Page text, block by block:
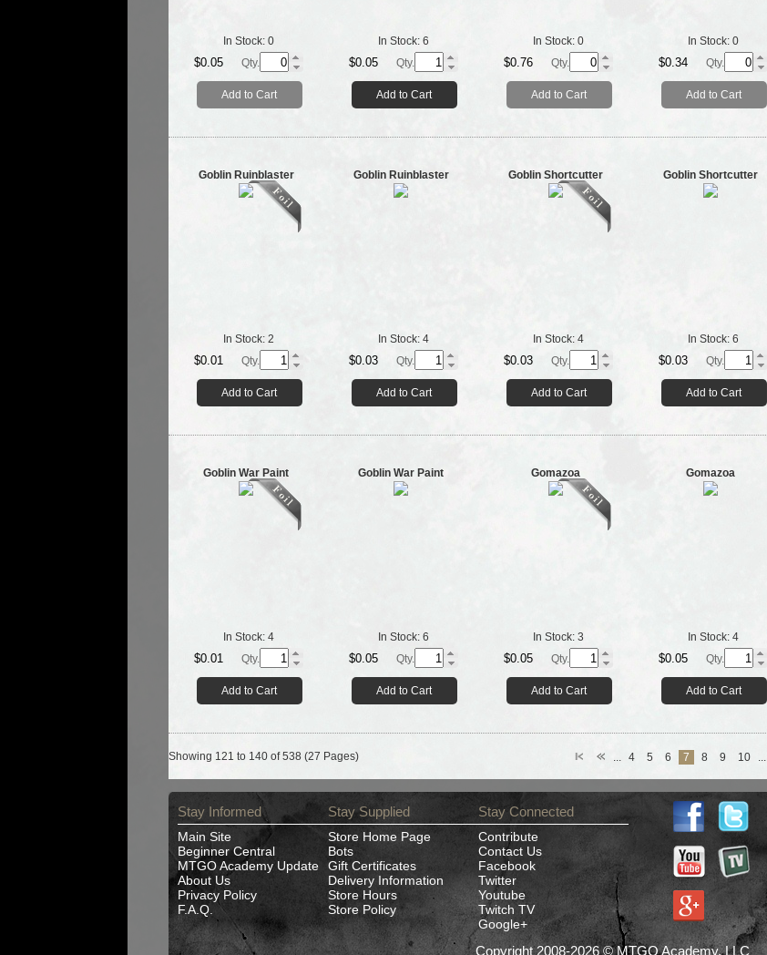
In Stock: 0
$0.05 Qty.
Add to Cart
In Stock: 6
$0.05 Qty.
Add to Cart
In Stock: 0
$0.76 Qty.
Add to Cart
In Stock: 0
$0.34 Qty.
Add to Cart
Goblin Ruinblaster
In Stock: 2
$0.01 Qty.
Add to Cart
Goblin Ruinblaster
In Stock: 4
$0.03 Qty.
Add to Cart
Goblin Shortcutter
In Stock: 4
$0.03 Qty.
Add to Cart
Goblin Shortcutter
In Stock: 6
$0.03 Qty.
Add to Cart
Goblin War Paint
In Stock: 4
$0.01 Qty.
Add to Cart
Goblin War Paint
In Stock: 6
$0.05 Qty.
Add to Cart
Gomazoa
In Stock: 3
$0.05 Qty.
Add to Cart
Gomazoa
In Stock: 4
$0.05 Qty.
Add to Cart
... 4 5 6 7 8 9 10 ...
Showing 121 to 140 of 538 (27 Pages)
Stay Informed
Main Site
Beginner Central
MTGO Academy Update
About Us
Privacy Policy
F.A.Q.
Stay Supplied
Store Home Page
Bots
Gift Certificates
Delivery Information
Store Hours
Store Policy
Stay Connected
Contribute
Contact Us
Facebook
Twitter
Youtube
Twitch TV
Google+
Copyright 2008-2026 © MTGO Academy, LLC